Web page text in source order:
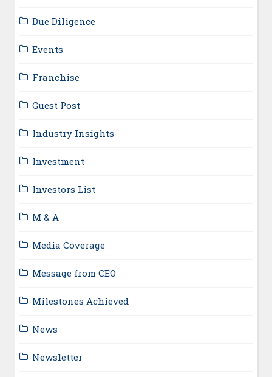
Due Diligence
Events
Franchise
Guest Post
Industry Insights
Investment
Investors List
M & A
Media Coverage
Message from CEO
Milestones Achieved
News
Newsletter